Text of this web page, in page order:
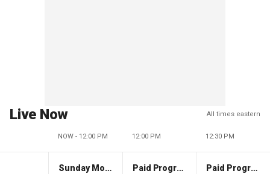
Live Now All times eastern
NOW - 12:00 PM 12:00 PM 12:30 PM
Sunday Morning Futures Paid Programming Paid Programming